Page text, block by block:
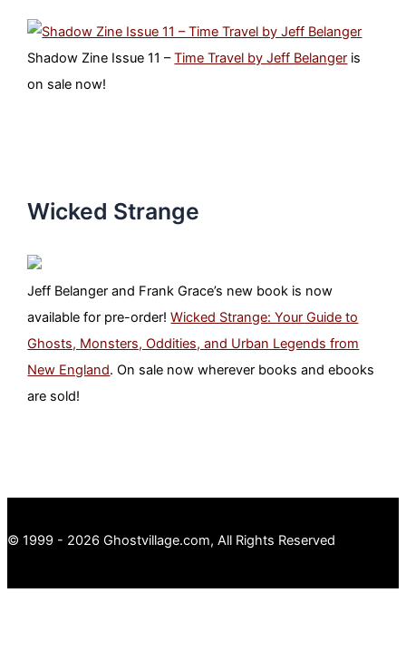
Shadow Zine Issue 11 –Time Travel by Jeff Belanger is
on sale now!
Wicked Strange
Jeff Belanger and Frank Grace’s new book is now
available for pre-order!Wicked Strange: Your Guide to
Ghosts, Monsters, Oddities, and Urban Legends from
New England. On sale now wherever books and ebooks
are sold!
© 1999 - 2026 Ghostvillage.com, All Rights Reserved